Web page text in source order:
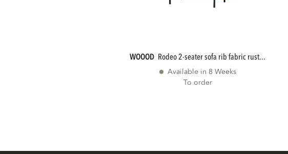
WOOOD rodeo 2-seater sofa rib fabric rust...
Available in 8 Weeks
To order